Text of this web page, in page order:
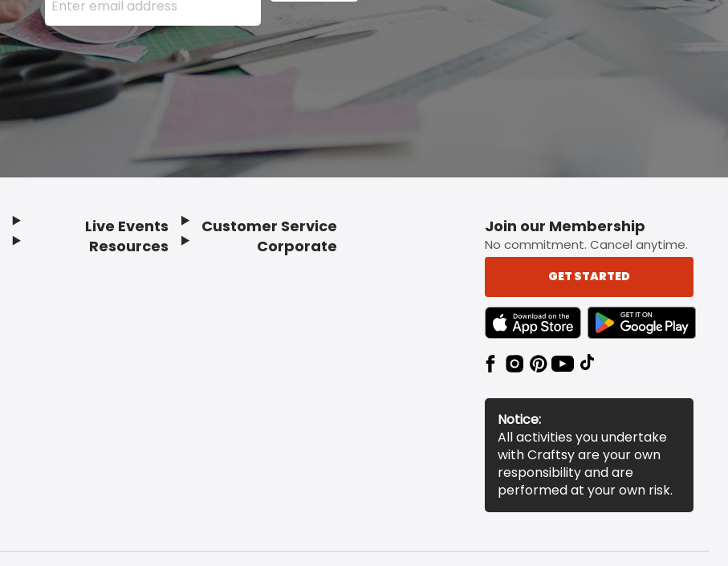
Live Events
Resources
Customer Service
Corporate
Join our Membership
No commitment. Cancel anytime.
GET STARTED
TEXT LINK BADGE TO APPLE APP STORE
TEXT LINK BADGE TO
Notice:
All activities you undertake
with Craftsy are your own
responsibility and are
performed at your own risk.